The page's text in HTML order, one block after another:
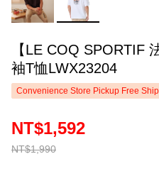
【LE COQ SPORTIF
袖T恤LWX23204
Convenience Store Pickup Free
NT$1,990
NT$1,592